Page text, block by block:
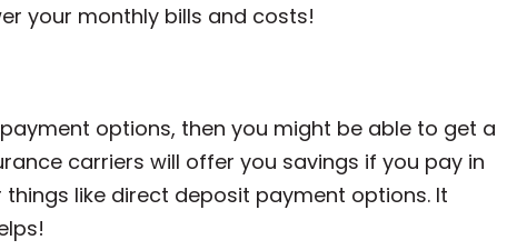
your monthly bills and costs!
options, then you might be able to get a
carriers will offer you savings if you pay in
like direct deposit payment options. It